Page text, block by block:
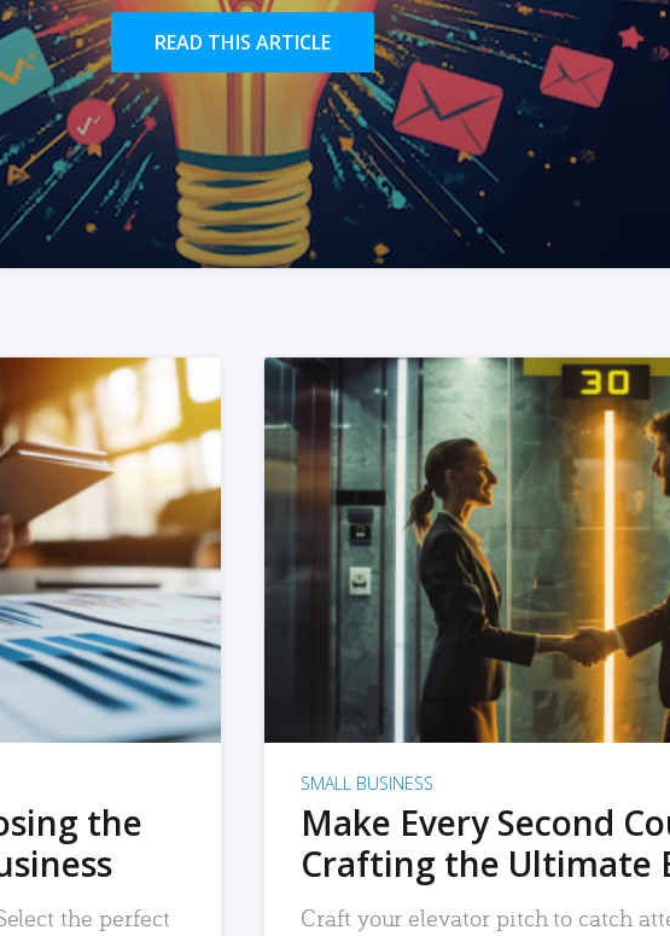
READ THIS ARTICLE
the
the perfect
READ MORE
SMALL BUSINESS
Make Every Second
Crafting the Ultimate
Craft your elevator pitch to catch